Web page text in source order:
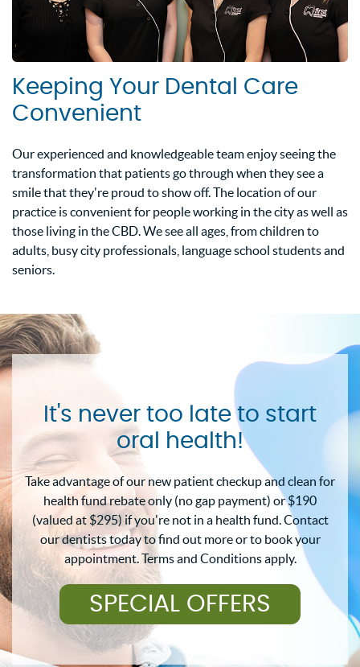
Keeping Your Dental Care
Convenient
Our experienced and knowledgeable team enjoy seeing the
transformation that patients go through when they see a
smile that they're proud to show off. The location of our
practice is convenient for people working in the city as well as
those living in the CBD. We see all ages, from children to
adults, busy city professionals, language school students and
seniors.
It's never too late to start
oral health!
Take advantage of our new patient checkup and clean for
health fund rebate only (no gap payment) or $190
(valued at $295) if you're not in a health fund. Contact
our dentists today to find out more or to book your
appointment. Terms and Conditions apply.
SPECIAL OFFERS